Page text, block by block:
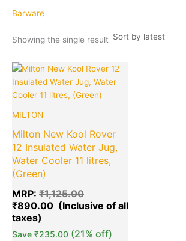
Barware
Showing the single result
MILTON
Milton New Kool Rover
12 Insulated Water Jug,
Water Cooler 11 litres,
(Green)
MRP: ₹1,125.00
Original
price
was:
₹890.00
Save ₹235.00 (21% off)
Quantity